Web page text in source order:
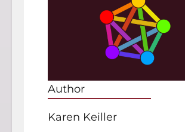
Author
Karen Keiller